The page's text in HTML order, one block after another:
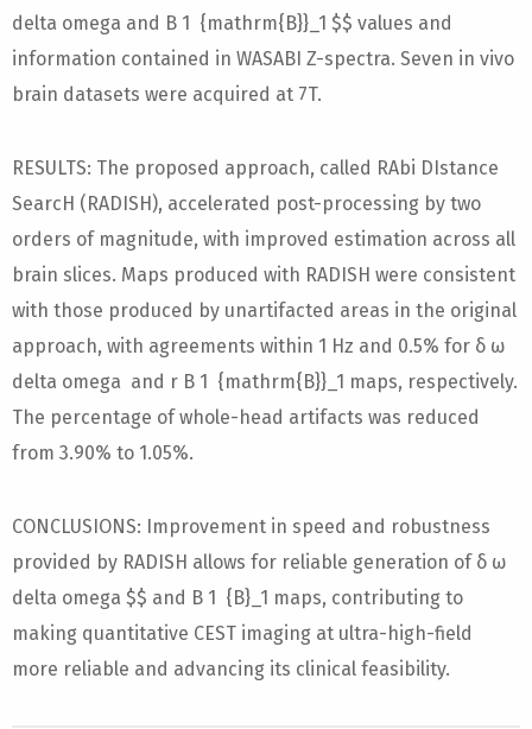
delta omega and B 1 {mathrm{B}}_1 $$ values and
information contained in WASABI Z-spectra. Seven in vivo
brain datasets were acquired at 7T.
RESULTS: The proposed approach, called RAbi DIstance
SearcH (RADISH), accelerated post-processing by two
orders of magnitude, with improved estimation across all
brain slices. Maps produced with RADISH were consistent
with those produced by unartifacted areas in the original
approach, with agreements within 1 Hz and 0.5% for δ ω
delta omega and r B 1 {mathrm{B}}_1 maps, respectively.
The percentage of whole-head artifacts was reduced
from 3.90% to 1.05%.
CONCLUSIONS: Improvement in speed and robustness
provided by RADISH allows for reliable generation of δ ω
delta omega $$ and B 1 {B}_1 maps, contributing to
making quantitative CEST imaging at ultra-high-field
more reliable and advancing its clinical feasibility.